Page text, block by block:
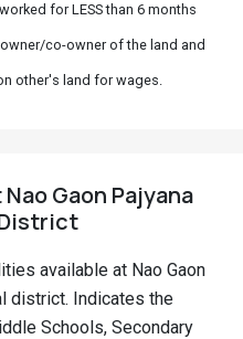
for LESS than 6 months
co-owner of the land and
other's land for wages.
Nao Gaon Pajyana
available at Nao Gaon
district. Indicates the
Schools, Secondary